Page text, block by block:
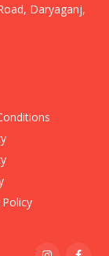
Daryaganj,